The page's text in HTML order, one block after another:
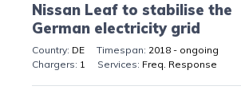
Nissan Leaf to stabilise the
German electricity grid
DE
2018 - ongoing
1
Freq. Response